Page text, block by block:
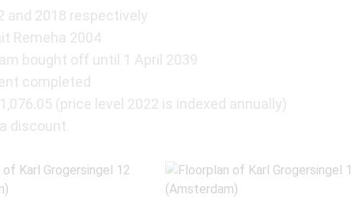
and 2018 respectively
Remeha 2004
bought off until 1 April 2039
completed
(price level 2022 is indexed annually)
discount.